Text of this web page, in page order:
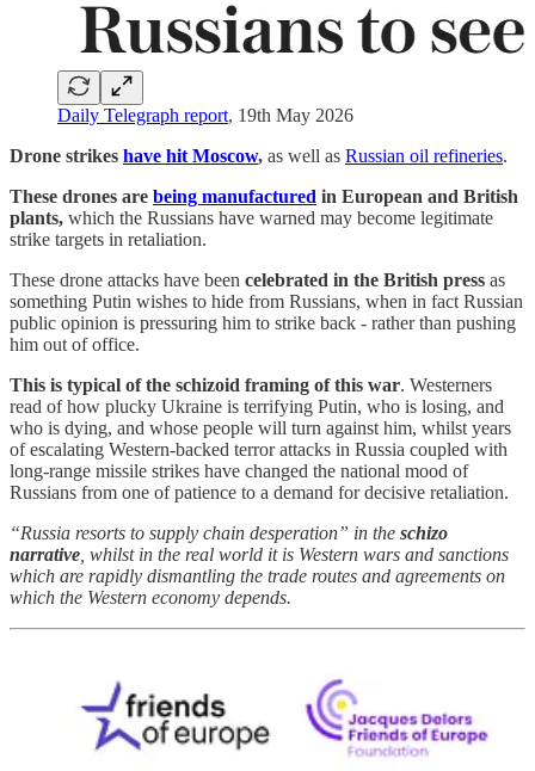
Daily Telegraph report, 19th May 2026
Drone strikes have hit Moscow, as well as Russian oil refineries.
These drones are being manufactured in European and British
plants, which the Russians have warned may become legitimate
strike targets in retaliation.
These drone attacks have been celebrated in the British press as
something Putin wishes to hide from Russians, when in fact Russian
public opinion is pressuring him to strike back - rather than pushing
him out of office.
This is typical of the schizoid framing of this war. Westerners
read of how plucky Ukraine is terrifying Putin, who is losing, and
who is dying, and whose people will turn against him, whilst years
of escalating Western-backed terror attacks in Russia coupled with
long-range missile strikes have changed the national mood of
Russians from one of patience to a demand for decisive retaliation.
“Russia resorts to supply chain desperation” in the schizo
narrative , whilst in the real world it is Western wars and sanctions
which are rapidly dismantling the trade routes and agreements on
which the Western economy depends.